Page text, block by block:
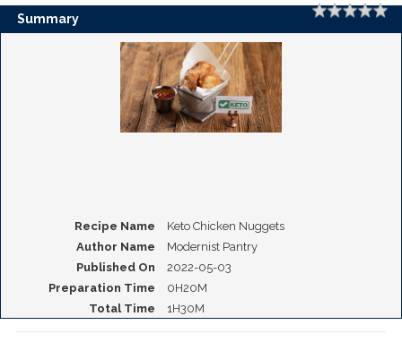
Summary
Rating 1
2
3
4
5
Recipe Name
Keto Chicken Nuggets
Author Name
Modernist Pantry
Published On
2022-05-03
Preparation Time
0H20M
Total Time
1H30M